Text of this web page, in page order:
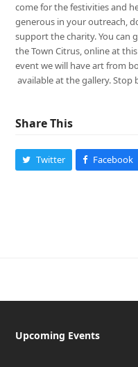
come for the festivities and
generous in your outreach,
support the charity. You can
the Town Citrus, online at
event we will have art from
available at the gallery. Stop
Share This
Twitter Facebook
Upcoming Events